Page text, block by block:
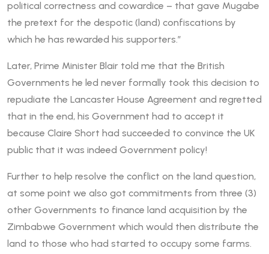
political correctness and cowardice – that gave Mugabe
the pretext for the despotic (land) confiscations by
which he has rewarded his supporters.”
Later, Prime Minister Blair told me that the British
Governments he led never formally took this decision to
repudiate the Lancaster House Agreement and regretted
that in the end, his Government had to accept it
because Claire Short had succeeded to convince the UK
public that it was indeed Government policy!
Further to help resolve the conflict on the land question,
at some point we also got commitments from three (3)
other Governments to finance land acquisition by the
Zimbabwe Government which would then distribute the
land to those who had started to occupy some farms.